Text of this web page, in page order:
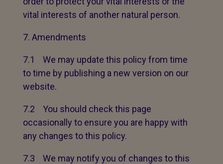
vital interests of another natural person.
Amendments
7.1 We may update this policy from time
to time by publishing a new version on our
website.
7.2 You should check this page
occasionally to ensure you are happy with
any changes to this policy.
7.3 We may notify you of changes to this